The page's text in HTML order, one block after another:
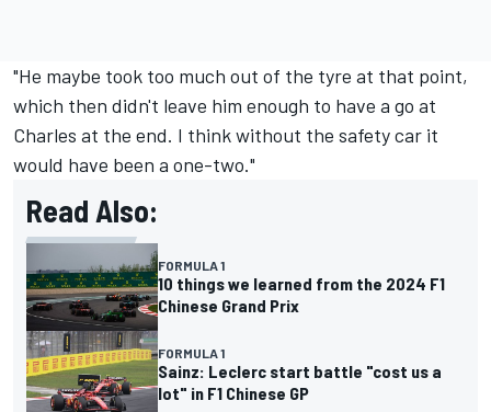
"He maybe took too much out of the tyre at that point,
which then didn't leave him enough to have a go at
Charles at the end. I think without the safety car it
would have been a one-two."
Read Also:
FORMULA 1
10 things we learned from the 2024 F1
Chinese Grand Prix
FORMULA 1
Sainz: Leclerc start battle "cost us a
lot" in F1 Chinese GP